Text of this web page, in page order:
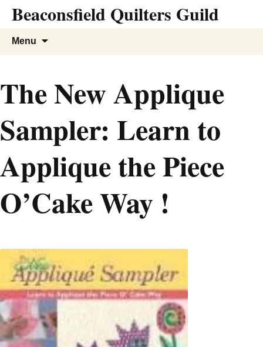
Beaconsfield Quilters Guild
Menu
The New Applique
Sampler: Learn to
Applique the Piece
O’Cake Way !